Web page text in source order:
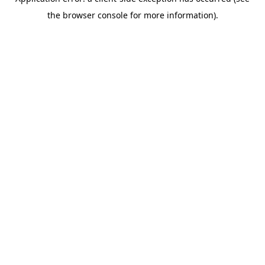
the browser console for more information).